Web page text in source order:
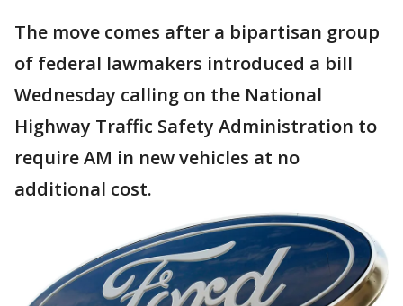
The move comes after a bipartisan group
of federal lawmakers introduced a bill
Wednesday calling on the National
Highway Traffic Safety Administration to
require AM in new vehicles at no
additional cost.